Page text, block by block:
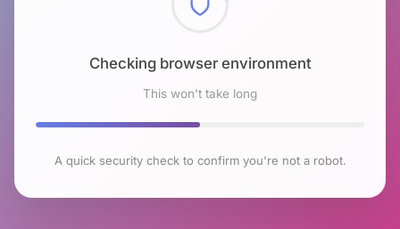
Checking browser environment
This won't take long
A quick security check to confirm you're not a robot.